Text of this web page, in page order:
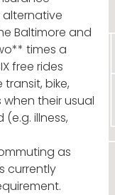
Baltimore and
times a
free rides
bike,
their usual
illness,
as
currently